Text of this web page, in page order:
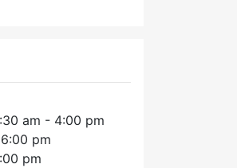
am - 4:00 pm
pm
pm